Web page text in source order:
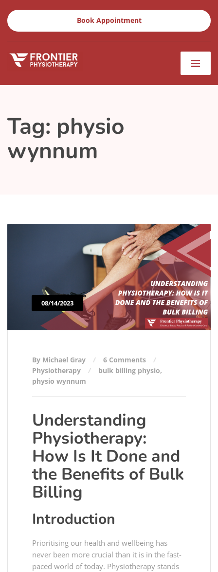
Book Appointment
Tag: physio
wynnum
08/14/2023
By Michael Gray
6 Comments
Physiotherapy
bulk billing physio,
physio wynnum
Understanding
Physiotherapy:
How Is It Done and
the Benefits of Bulk
Billing
Introduction
Prioritising our health and wellbeing has
never been more crucial than it is in the fast-
paced world of today. Physiotherapy stands